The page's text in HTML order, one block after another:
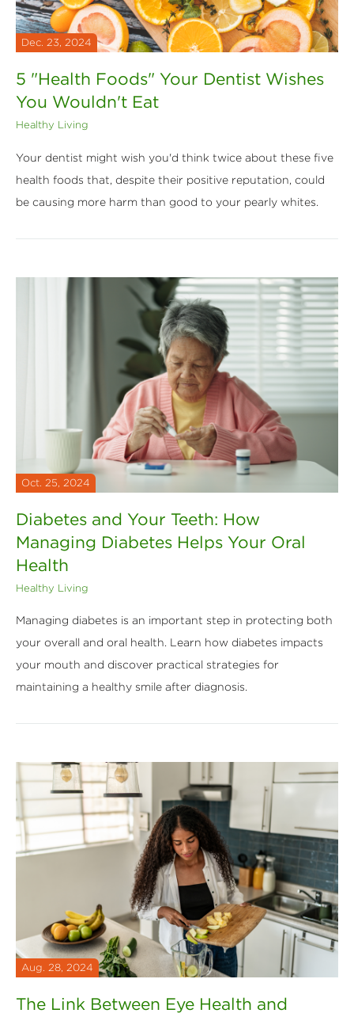
Dec. 23, 2024
5 "Health Foods" Your Dentist Wishes
You Wouldn't Eat
Healthy Living
Your dentist might wish you'd think twice about these five
health foods that, despite their positive reputation, could
be causing more harm than good to your pearly whites.
Oct. 25, 2024
Diabetes and Your Teeth: How
Managing Diabetes Helps Your Oral
Health
Healthy Living
Managing diabetes is an important step in protecting both
your overall and oral health. Learn how diabetes impacts
your mouth and discover practical strategies for
maintaining a healthy smile after diagnosis.
Aug. 28, 2024
The Link Between Eye Health and